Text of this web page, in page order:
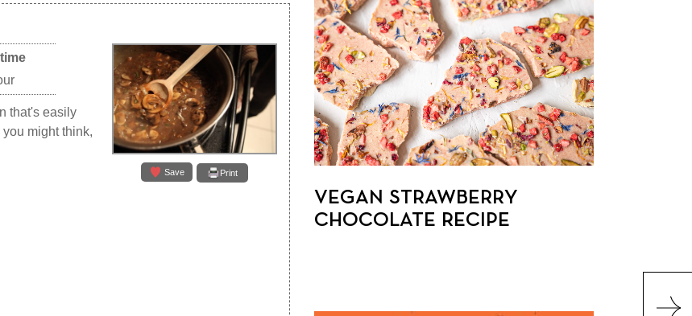
Save Print
that's easily
might think,
VEGAN STRAWBERRY
CHOCOLATE RECIPE